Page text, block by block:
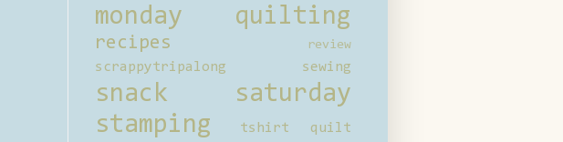
monday
quilting
recipes review
scrappytripalong sewing
snack saturday
stamping
tshirt quilt